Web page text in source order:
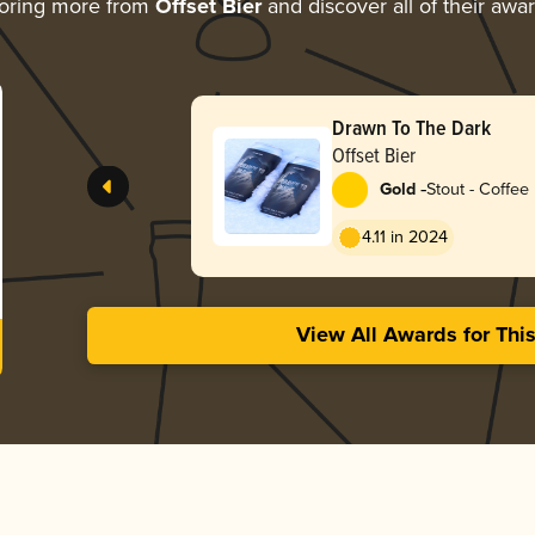
more from Offset Bierand discover all of their
Drawn To The Dark
Offset Bier
Gold -Stout - Coffee
4.11 in 2024
View All Awards for